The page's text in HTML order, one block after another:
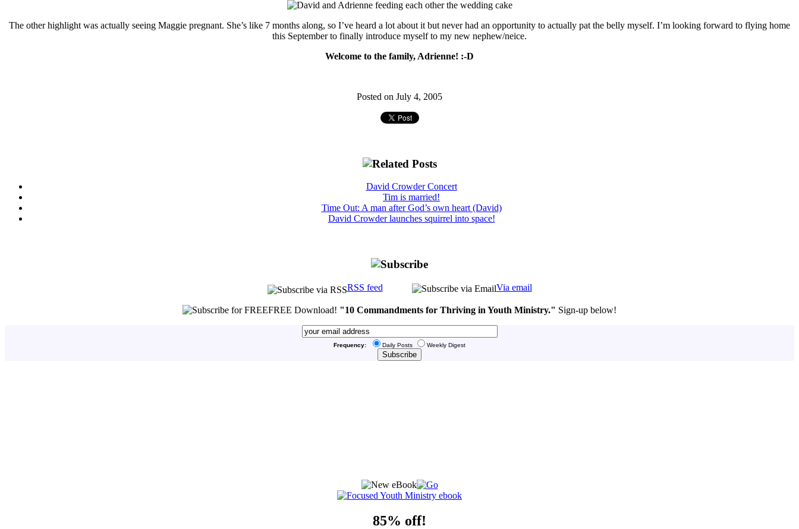
The other highlight was actually seeing Maggie pregnant. She’s like 7 months along, so I’ve heard a lot about it but never had an opportunity to actually pat the belly myself. I’m looking forward to flying home
this September to finally introduce myself to my new nephew/neice.
Welcome to the family, Adrienne! :-D
Posted on July 4, 2005
David Crowder Concert
Tim is married!
Time Out: A man after God’s own heart (David)
David Crowder launches squirrel into space!
RSS feed Via email
FREE Download! "10 Commandments for Thriving in Youth Ministry." Sign-up below!
Frequency: Daily Posts Weekly Digest
85% off!